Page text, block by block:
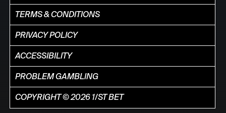
TERMS & CONDITIONS
PRIVACY POLICY
ACCESSIBILITY
PROBLEM GAMBLING
COPYRIGHT © 2026 1/ST BET